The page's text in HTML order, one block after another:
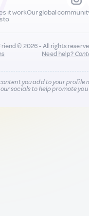
it workOur global
© 2026 - All rights
Need help?
you add to your profile
socials to help promote you